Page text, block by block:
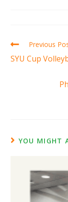
Previous
SYU Cup
YOU MIGHT